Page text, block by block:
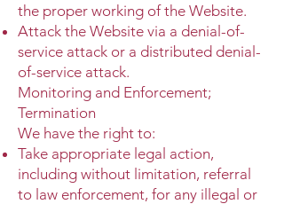
the proper working of the Website.
Attack the Website via a denial-of-
service attack or a distributed denial-
of-service attack.
Monitoring and Enforcement;
Termination
We have the right to:
Take appropriate legal action,
including without limitation, referral
to law enforcement, for any illegal or